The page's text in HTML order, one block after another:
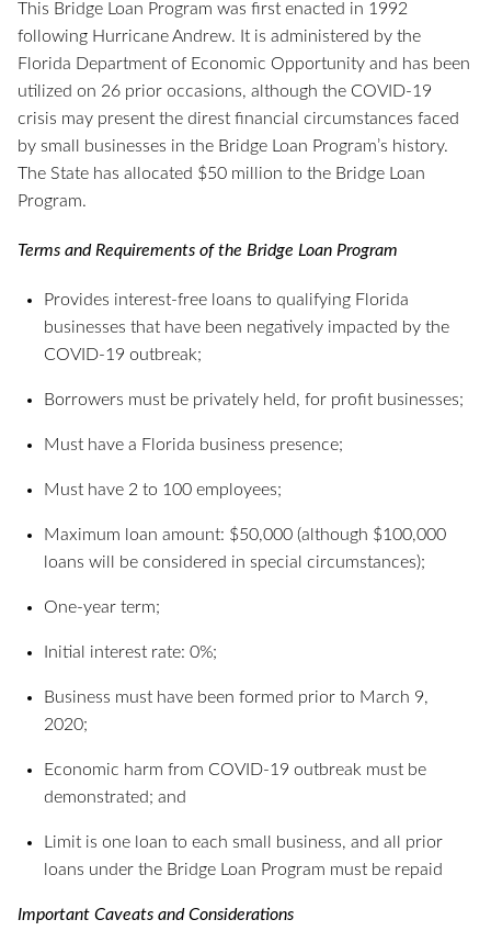
This Bridge Loan Program was first enacted in 1992
following Hurricane Andrew. It is administered by the
Florida Department of Economic Opportunity and has been
utilized on 26 prior occasions, although the COVID-19
crisis may present the direst financial circumstances faced
by small businesses in the Bridge Loan Program’s history.
The State has allocated $50 million to the Bridge Loan
Program.
Terms and Requirements of the Bridge Loan Program
Provides interest-free loans to qualifying Florida
businesses that have been negatively impacted by the
COVID-19 outbreak;
Borrowers must be privately held, for profit businesses;
Must have a Florida business presence;
Must have 2 to 100 employees;
Maximum loan amount: $50,000 (although $100,000
loans will be considered in special circumstances);
One-year term;
Initial interest rate: 0%;
Business must have been formed prior to March 9,
2020;
Economic harm from COVID-19 outbreak must be
demonstrated; and
Limit is one loan to each small business, and all prior
loans under the Bridge Loan Program must be repaid
Important Caveats and Considerations